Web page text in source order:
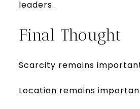
leaders.
Final Thought
Scarcity remains
Location remains